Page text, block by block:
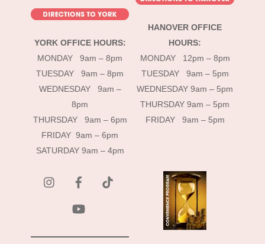
YORK OFFICE HOURS:
MONDAY 9am – 8pm
TUESDAY 9am – 8pm
WEDNESDAY 9am –
8pm
THURSDAY 9am – 6pm
FRIDAY 9am – 6pm
SATURDAY 9am – 4pm
HANOVER OFFICE
HOURS:
MONDAY 12pm – 8pm
TUESDAY 9am – 5pm
WEDNESDAY 9am – 5pm
THURSDAY 9am – 5pm
FRIDAY 9am – 5pm